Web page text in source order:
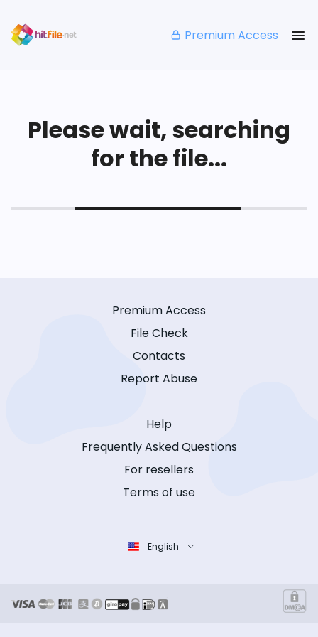
Premium Access
Please wait, searching
for the file...
Premium Access
File Check
Contacts
Report Abuse
Help
Frequently Asked Questions
For resellers
Terms of use
English